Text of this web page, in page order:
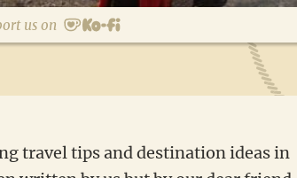
us on
travel tips and destination ideas in